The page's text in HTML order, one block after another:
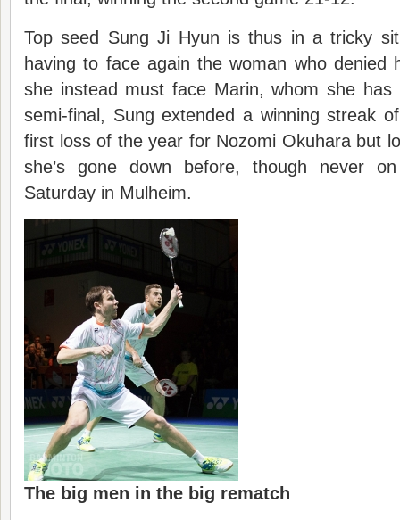
Top seed Sung Ji Hyun is thus in a tricky
having to face again the woman who denied
she instead must face Marin, whom she
semi-final, Sung extended a winning streak
first loss of the year for Nozomi Okuhara but
she’s gone down before, though never
Saturday in Mulheim.
The big men in the big rematch